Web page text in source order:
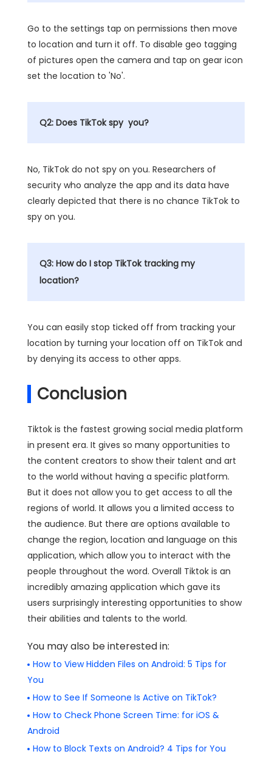
Go to the settings tap on permissions then move
to location and turn it off. To disable geo tagging
of pictures open the camera and tap on gear icon
set the location to 'No'.
Q2: Does TikTok spy you?
No, TikTok do not spy on you. Researchers of
security who analyze the app and its data have
clearly depicted that there is no chance TikTok to
spy on you.
Q3: How do I stop TikTok tracking my
location?
You can easily stop ticked off from tracking your
location by turning your location off on TikTok and
by denying its access to other apps.
Conclusion
Tiktok is the fastest growing social media platform
in present era. It gives so many opportunities to
the content creators to show their talent and art
to the world without having a specific platform.
But it does not allow you to get access to all the
regions of world. It allows you a limited access to
the audience. But there are options available to
change the region, location and language on this
application, which allow you to interact with the
people throughout the word. Overall Tiktok is an
incredibly amazing application which gave its
users surprisingly interesting opportunities to show
their abilities and talents to the world.
You may also be interested in:
How to View Hidden Files on Android: 5 Tips for
You
How to See If Someone Is Active on TikTok?
How to Check Phone Screen Time: for iOS &
Android
How to Block Texts on Android? 4 Tips for You